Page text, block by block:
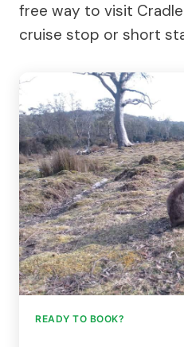
free way to visit
cruise stop or short
READY TO BOOK?